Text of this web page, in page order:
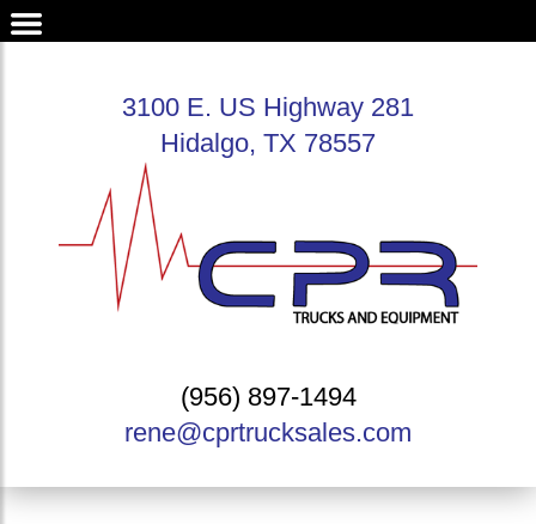
3100 E. US Highway 281
Hidalgo, TX 78557
(956) 897-1494
rene@cprtrucksales.com